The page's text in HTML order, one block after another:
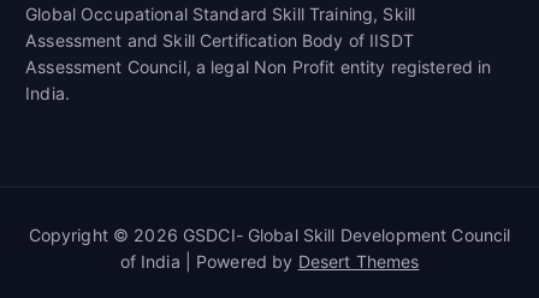
Global Occupational Standard Skill Training, Skill
Assessment and Skill Certification Body of IISDT
Assessment Council, a legal Non Profit entity registered in
India.
Copyright © 2026 GSDCI- Global Skill Development Council
of India | Powered by Desert Themes